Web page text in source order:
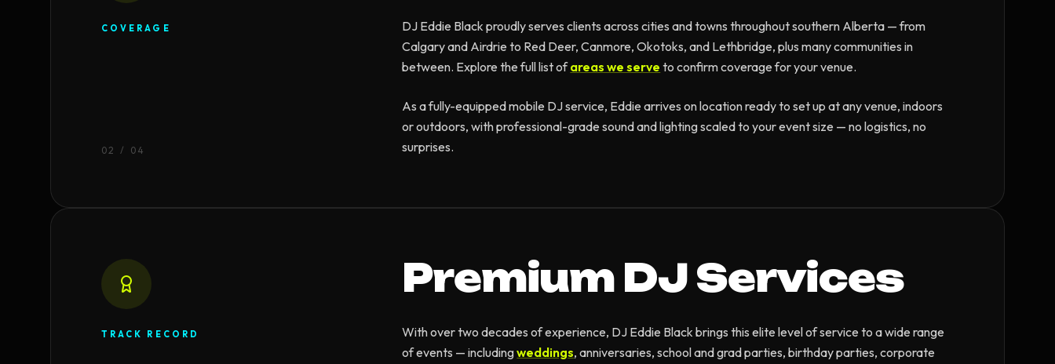
COVERAGE
02 / 04
DJ Eddie Black proudly serves clients across cities and towns throughout southern Alberta — from
Calgary and Airdrie to Red Deer, Canmore, Okotoks, and Lethbridge, plus many communities in
between. Explore the full list ofareas we serve to confirm coverage for your venue.
As a fully-equipped mobile DJ service, Eddie arrives on location ready to set up at any venue, indoors
or outdoors, with professional-grade sound and lighting scaled to your event size — no logistics, no
surprises.
TRACK RECORD
Premium DJ Services
With over two decades of experience, DJ Eddie Black brings this elite level of service to a wide range
of events — includingweddings, anniversaries, school and grad parties, birthday parties, corporate